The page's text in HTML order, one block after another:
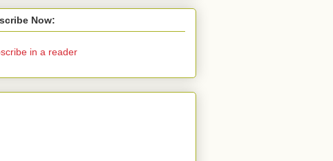
Now:
in a reader